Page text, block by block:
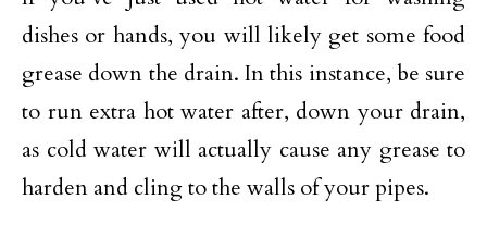
dishes or hands, you will likely get some food
grease down the drain. In this instance, be sure
to run extra hot water after, down your drain,
as cold water will actually cause any grease to
harden and cling to the walls of your pipes.